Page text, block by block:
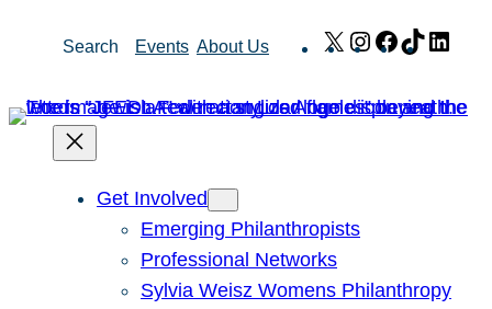
Search Events About Us X Instagram
Facebook
TikTok
Get Involved
Emerging Philanthropists
Professional Networks
Sylvia Weisz Womens Philanthropy